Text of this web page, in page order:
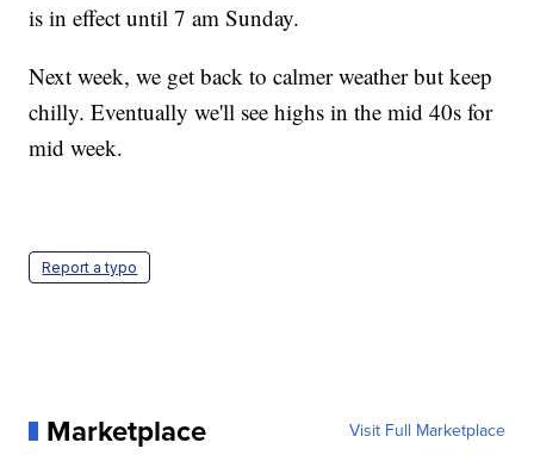
is in effect until 7 am Sunday.
Next week, we get back to calmer weather but keep
chilly. Eventually we'll see highs in the mid 40s for
mid week.
Report a typo
Marketplace Visit Full Marketplace